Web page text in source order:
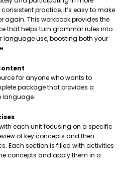
practice, it’s easy to make
again. This workbook provides the
that helps turn grammar rules into
use, boosting both your
for anyone who wants to
package that provides a
language.
each unit focusing on a specific
of key concepts and then
Each section is filled with activities
concepts and apply them in a